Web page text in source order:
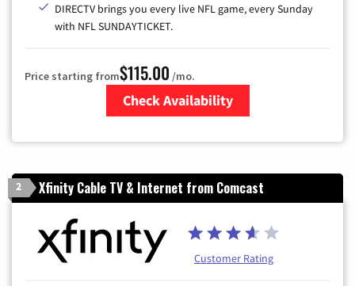
DIRECTV brings you every live NFL game, every Sunday
with NFL SUNDAYTICKET.
Price starting from$115.00 /mo.
Check Availability
2 Xfinity Cable TV & Internet from Comcast
Customer Rating